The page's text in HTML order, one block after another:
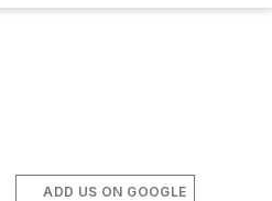
ADD US ON GOOGLE